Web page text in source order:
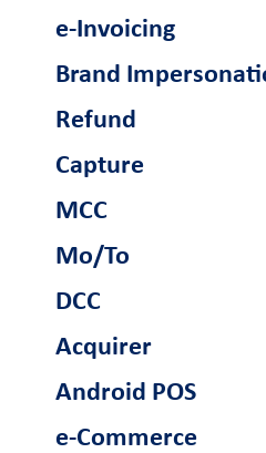
Hub
Business Factory
Γίνετε συνεργάτης
Support
FAQs and videos
e-Invoicing
Brand
Refund
Capture
MCC
Mo/To
DCC
Acquirer
Android POS
e-Commerce